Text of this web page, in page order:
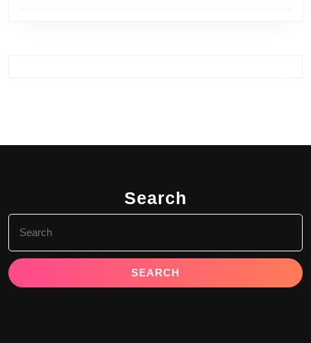
Search
for: